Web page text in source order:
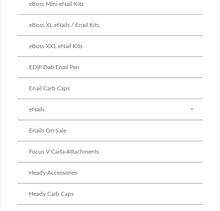
eBoss Mini eNail Kits
eBoss XL eNails / Enail Kits
eBoss XXL eNail Kits
EDIP Dab Enail Pen
Enail Carb Caps
eNails
Enails On Sale
Focus V Carta Attachments
Heady Accessories
Heady Carb Caps